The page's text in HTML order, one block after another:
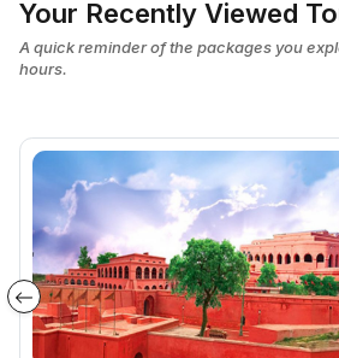
Your Recently Viewed
A quick reminder of the packages you
hours.